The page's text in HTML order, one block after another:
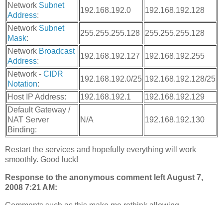
Network Subnet
Address:
192.168.192.0 192.168.192.128
Network Subnet
Mask:
255.255.255.128 255.255.255.128
Network Broadcast
Address:
192.168.192.127 192.168.192.255
Network - CIDR
Notation:
192.168.192.0/25 192.168.192.128/25
Host IP Address: 192.168.192.1
192.168.192.129
Default Gateway /
NAT Server
Binding:
N/A 192.168.192.130
Restart the services and hopefully everything will work
smoothly. Good luck!
Response to the anonymous comment left August 7,
2008 7:21 AM: